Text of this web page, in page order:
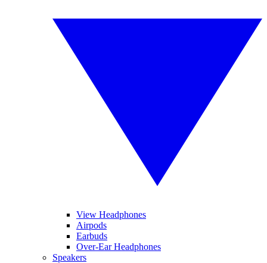
View Headphones
Airpods
Earbuds
Over-Ear Headphones
Speakers